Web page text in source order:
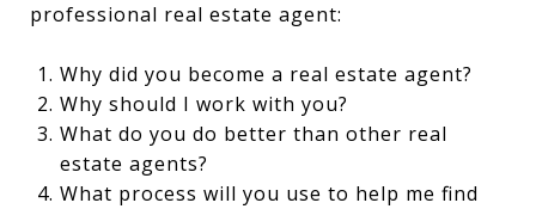
professional real estate agent:
Why did you become a real estate agent?
Why should I work with you?
What do you do better than other real
estate agents?
What process will you use to help me find